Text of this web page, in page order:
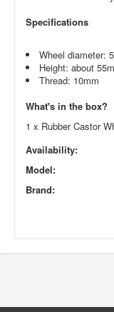
Specifications
Wheel diameter:
Height: about
Thread: 10mm
What's in the box?
1 x Rubber Castor
Availability:
Model:
Brand: